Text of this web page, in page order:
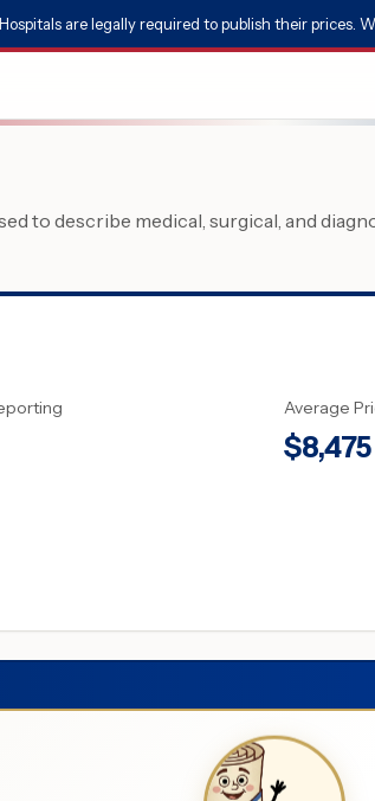
Hospitals are legally required to publish their prices.
to describe medical, surgical, and
Average
$8,475